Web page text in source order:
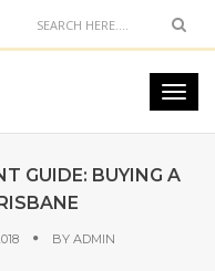
GUIDE: BUYING A
BY ADMIN